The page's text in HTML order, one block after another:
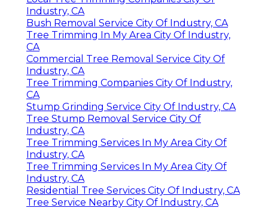
Industry, CA
Bush Removal Service City Of Industry, CA
Tree Trimming In My Area City Of Industry,
CA
Commercial Tree Removal Service City Of
Industry, CA
Tree Trimming Companies City Of Industry,
CA
Stump Grinding Service City Of Industry, CA
Tree Stump Removal Service City Of
Industry, CA
Tree Trimming Services In My Area City Of
Industry, CA
Tree Trimming Services In My Area City Of
Industry, CA
Residential Tree Services City Of Industry, CA
Tree Service Nearby City Of Industry, CA